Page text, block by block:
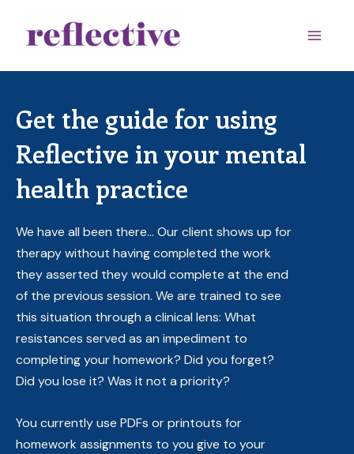
Get the guide for using
Reflective in your mental
health practice
We have all been there… Our client shows up for
therapy without having completed the work
they asserted they would complete at the end
of the previous session. We are trained to see
this situation through a clinical lens: What
resistances served as an impediment to
completing your homework? Did you forget?
Did you lose it? Was it not a priority?
You currently use PDFs or printouts for
homework assignments to you give to your